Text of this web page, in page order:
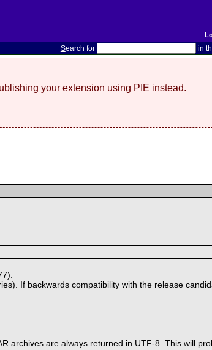
Search for in
your extension using PIE instead.
If backwards compatibility with the release
archives are always returned in UTF-8. This will